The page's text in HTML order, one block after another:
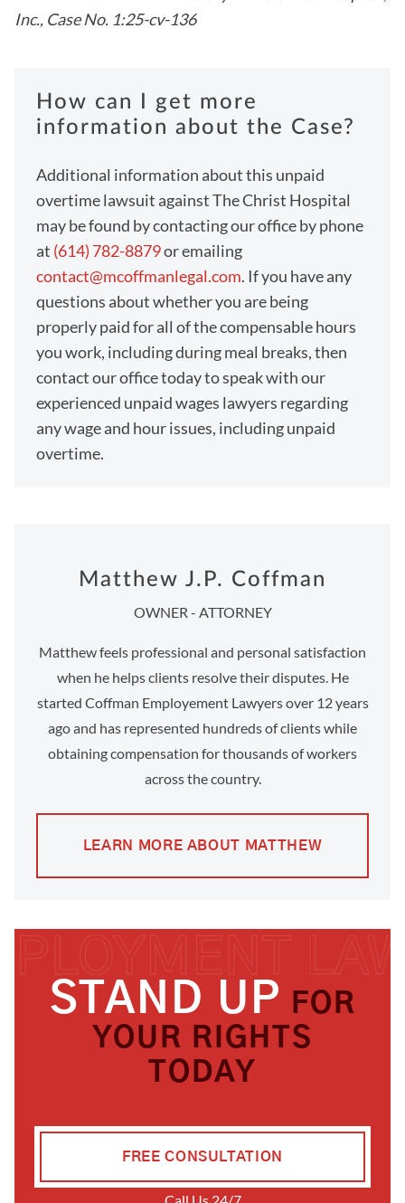
Inc., Case No. 1:25-cv-136
How can I get more
information about the Case?
Additional information about this unpaid
overtime lawsuit against The Christ Hospital
may be found by contacting our office by phone
at (614) 782-8879or emailing
contact@mcoffmanlegal.com. If you have any
questions about whether you are being
properly paid for all of the compensable hours
you work, including during meal breaks, then
contact our office today to speak with our
experienced unpaid wages lawyers regarding
any wage and hour issues, including unpaid
overtime.
Matthew J.P. Coffman
OWNER - ATTORNEY
Matthew feels professional and personal satisfaction
when he helps clients resolve their disputes. He
started Coffman Employement Lawyers over 12 years
ago and has represented hundreds of clients while
obtaining compensation for thousands of workers
across the country.
LEARN MORE ABOUT MATTHEW
STAND UP
FOR
YOUR RIGHTS
TODAY
FREE CONSULTATION